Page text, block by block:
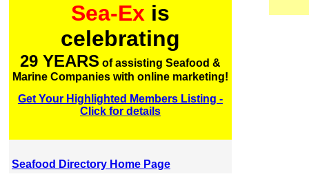
Sea-Ex is
celebrating
29 YEARS of assisting Seafood &
Marine Companies with online marketing!
Get Your Highlighted Members Listing -
Click for details
Seafood Directory Home Page